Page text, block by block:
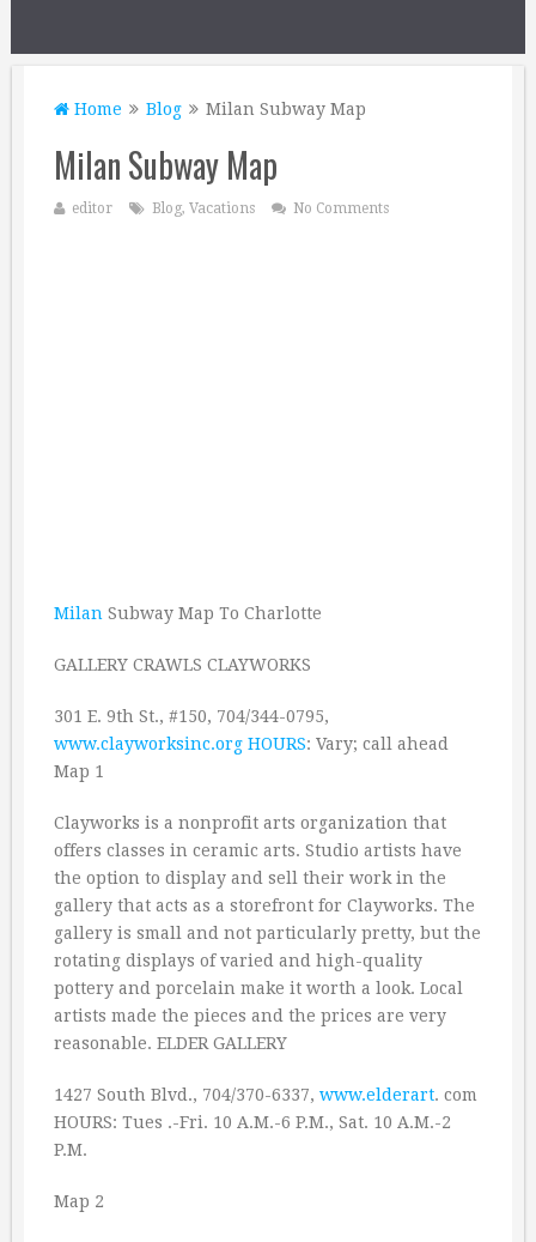
Home Blog Milan Subway Map
Milan Subway Map
editor Blog, Vacations No Comments
Milan Subway Map To Charlotte
GALLERY CRAWLS CLAYWORKS
301 E. 9th St., #150, 704/344-0795,
www.clayworksinc.org HOURS: Vary; call ahead
Map 1
Clayworks is a nonprofit arts organization that
offers classes in ceramic arts. Studio artists have
the option to display and sell their work in the
gallery that acts as a storefront for Clayworks. The
gallery is small and not particularly pretty, but the
rotating displays of varied and high-quality
pottery and porcelain make it worth a look. Local
artists made the pieces and the prices are very
reasonable. ELDER GALLERY
1427 South Blvd., 704/370-6337, www.elderart. com
HOURS: Tues .-Fri. 10 A.M.-6 P.M., Sat. 10 A.M.-2
P.M.
Map 2